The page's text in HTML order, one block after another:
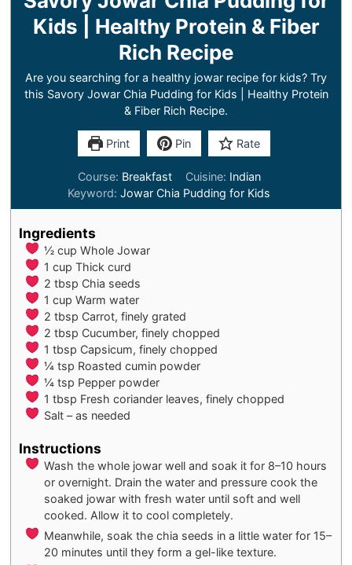
Kids | Healthy Protein & Fiber
Rich Recipe
Are you searching for a healthy jowar recipe for kids? Try
this Savory Jowar Chia Pudding for Kids | Healthy Protein
& Fiber Rich Recipe.
Print Pin Rate
Course: Breakfast Cuisine: Indian
Keyword:Jowar Chia Pudding for Kids
Ingredients
½cup Whole Jowar
1 cup Thick curd
2 tbsp Chia seeds
1 cup Warm water
2 tbsp Carrot, finely grated
2 tbsp Cucumber, finely chopped
1 tbsp Capsicum, finely chopped
¼tsp Roasted cumin powder
¼tsp Pepper powder
1 tbsp Fresh coriander leaves, finely chopped
Salt – as needed
Instructions
Wash the whole jowar well and soak it for 8–10 hours
or overnight. Drain the water and pressure cook the
soaked jowar with fresh water until soft and well
cooked. Allow it to cool completely.
Meanwhile, soak the chia seeds in a little water for 15–
20 minutes until they form a gel-like texture.